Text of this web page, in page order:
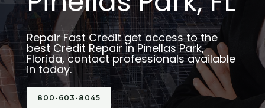
Repair Fast Credit get access to the
best Credit Repair in Pinellas Park,
Florida, contact professionals available
in today.
800-603-8045